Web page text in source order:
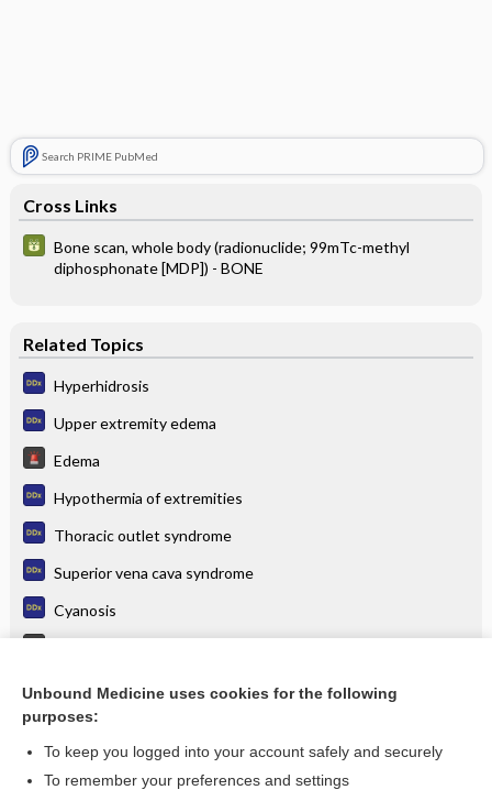
Search PRIME PubMed
Cross Links
Bone scan, whole body (radionuclide; 99mTc-methyl
diphosphonate [MDP]) - BONE
Related Topics
Hyperhidrosis
Upper extremity edema
Edema
Hypothermia of extremities
Thoracic outlet syndrome
Superior vena cava syndrome
Cyanosis
Paresthesias
more...
Unbound Medicine uses cookies for the following
purposes:
To keep you logged into your account safely and securely
To remember your preferences and settings